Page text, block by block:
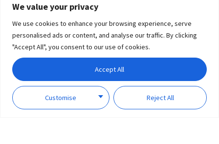
We value your privacy
We use cookies to enhance your browsing experience, serve
personalised ads or content, and analyse our traffic. By clicking
"Accept All", you consent to our use of cookies.
Customise Reject All
Accept All
Partners
Discover
Support
Privacy
Policy
Term of
United Technology Co., Ltd.